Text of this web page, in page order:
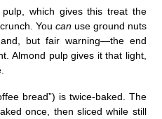
which gives this treat the
You canuse ground nuts
but fair warning—the end
Almond pulp gives it that light,
bread”) is twice-baked. The
once, then sliced while still